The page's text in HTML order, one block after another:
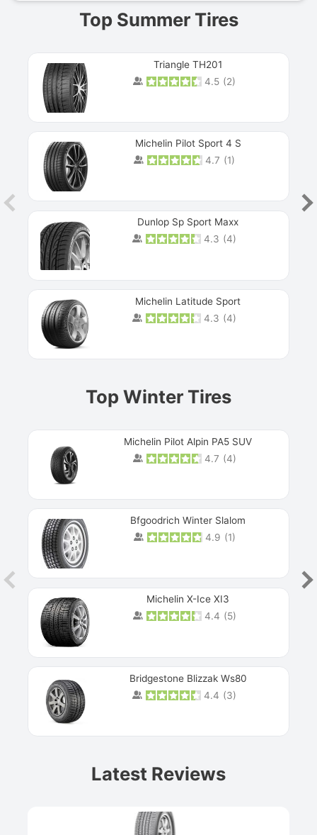
Top Summer Tires
Triangle TH201
4.5 (2)
Michelin Pilot Sport 4 S
4.7 (1)
Dunlop Sp Sport Maxx
4.3 (4)
Michelin Latitude Sport
4.3 (4)
Top Winter Tires
Michelin Pilot Alpin PA5 SUV
4.7 (4)
Bfgoodrich Winter Slalom
4.9 (1)
Michelin X-Ice XI3
4.4 (5)
Bridgestone Blizzak Ws80
4.4 (3)
Latest Reviews